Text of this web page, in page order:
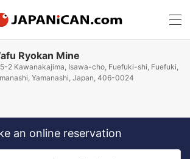
Ryokan Mine
2 Kawanakajima, Isawa-cho, Fuefuki-shi, Fuefuki,
Yamanashi, Japan, 406-0024
an online reservation